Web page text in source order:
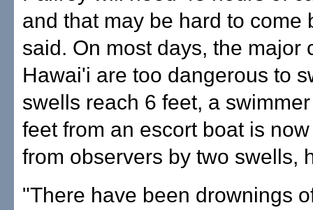
and that may be hard to come
said. On most days, the major
Hawai'i are too dangerous to
swells reach 6 feet, a
feet from an escort boat is
from observers by two swells,
"There have been drownings